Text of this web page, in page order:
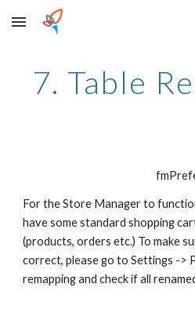
Skip to main content
7. Table
For the Store Manager to
have some standard shopping
(products, orders etc.) To make
correct, please go to Settings ->
remapping and check if all